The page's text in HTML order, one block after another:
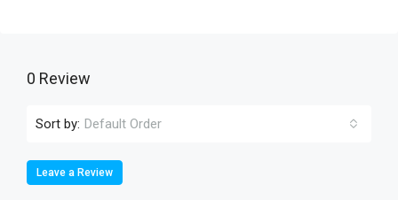
0 Review
Sort by: Default Order
Leave a Review